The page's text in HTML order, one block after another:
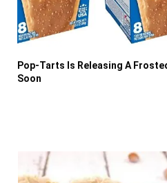
Pop-Tarts Is Releasing A
Soon